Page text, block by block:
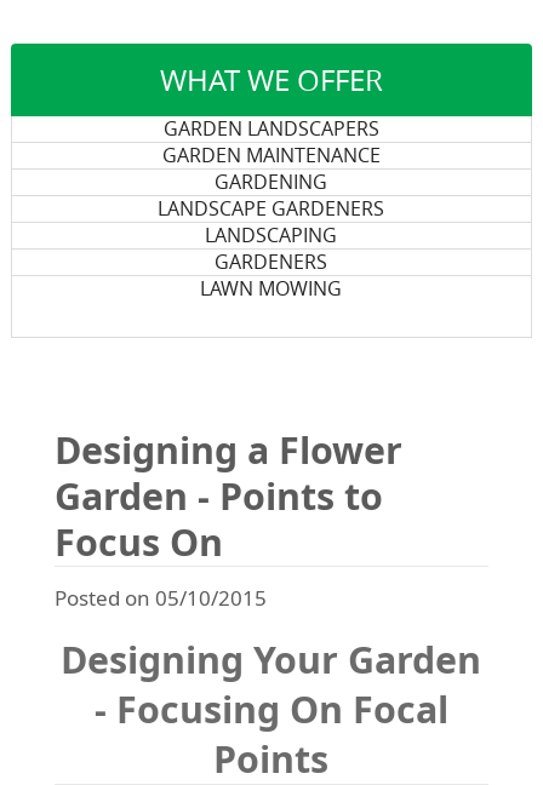
WHAT WE OFFER
GARDEN LANDSCAPERS
GARDEN MAINTENANCE
GARDENING
LANDSCAPE GARDENERS
LANDSCAPING
GARDENERS
LAWN MOWING
Designing a Flower
Garden - Points to
Focus On
Posted on 05/10/2015
Designing Your Garden
- Focusing On Focal
Points